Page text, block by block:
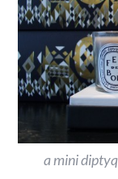
a mini